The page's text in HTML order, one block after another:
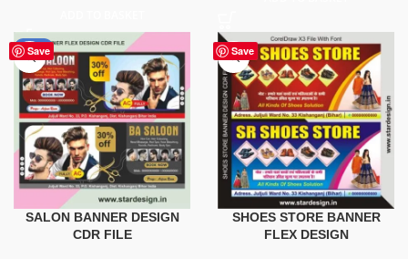
Save
-76%
SALON BANNER DESIGN
CDR FILE
Save
SHOES STORE BANNER
FLEX DESIGN